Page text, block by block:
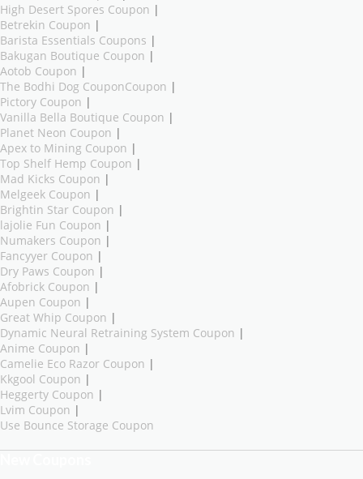
High Desert Spores Coupon |
Betrekin Coupon |
Barista Essentials Coupons |
Bakugan Boutique Coupon |
Aotob Coupon |
The Bodhi Dog CouponCoupon |
Pictory Coupon |
Vanilla Bella Boutique Coupon |
Planet Neon Coupon |
Apex to Mining Coupon |
Top Shelf Hemp Coupon |
Mad Kicks Coupon |
Melgeek Coupon |
Brightin Star Coupon |
lajolie Fun Coupon |
Numakers Coupon |
Fancyyer Coupon |
Dry Paws Coupon |
Afobrick Coupon |
Aupen Coupon |
Great Whip Coupon |
Dynamic Neural Retraining System Coupon |
Anime Coupon |
Camelie Eco Razor Coupon |
Kkgool Coupon |
Heggerty Coupon |
Lvim Coupon |
Use Bounce Storage Coupon